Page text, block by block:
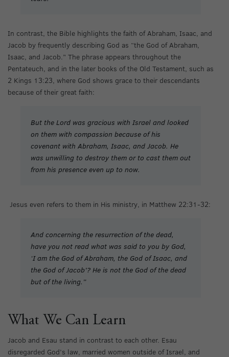
In contrast, the Bible highlights the faith of Abraham, Isaac, and
Jacob by frequently describing God as “the God of Abraham,
Isaac, and Jacob.” The phrase appears throughout the
Pentateuch, and in the later books of the Old Testament, such as
2 Kings 13:23, where God shows grace to their descendants
because of their great faith:
But the Lord was gracious with Israel and looked
on them with compassion because of his
covenant with Abraham, Isaac, and Jacob. He
was unwilling to destroy them or to cast them out
from his presence even up to now.
Jesus even refers to them in His ministry, in Matthew 22:31-32:
And concerning the resurrection of the dead,
have you not read what was said to you by God,
‘I am the God of Abraham, the God of Isaac, and
the God of Jacob’? He is not the God of the dead
but of the living.”
What We Can Learn
Jacob and Esau stand in contrast to each other. Esau
disregarded God’s law, married women outside of Israel, and